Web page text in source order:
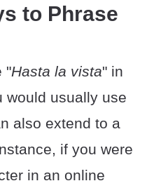
to Phrase
"Hasta la vista" in
would usually use
also extend to a
if you were
in an online